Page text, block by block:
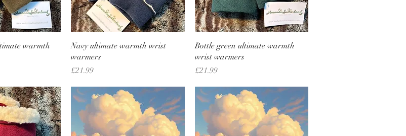
View warmth
Quick View
Navy ultimate warmth wrist
warmers
Price
£21.99
Quick View
Bottle green ultimate warmth
wrist warmers
Price
£21.99